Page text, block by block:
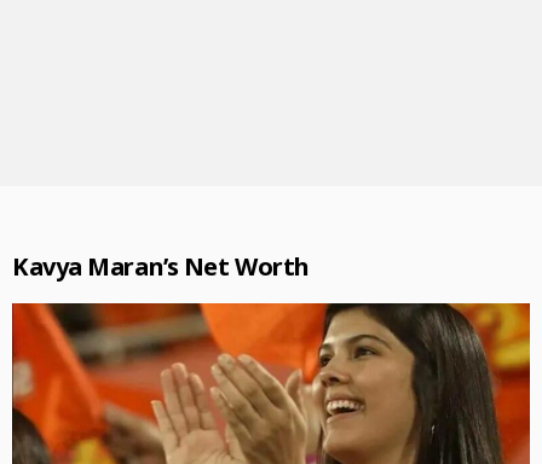
Kavya Maran’s Net Worth